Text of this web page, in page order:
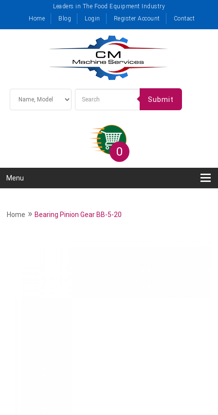
Leaders in The Food Equipment Industry
Home
Blog Login Register Account Contact
Submit
0
Menu
Home »Bearing Pinion Gear BB-5-20